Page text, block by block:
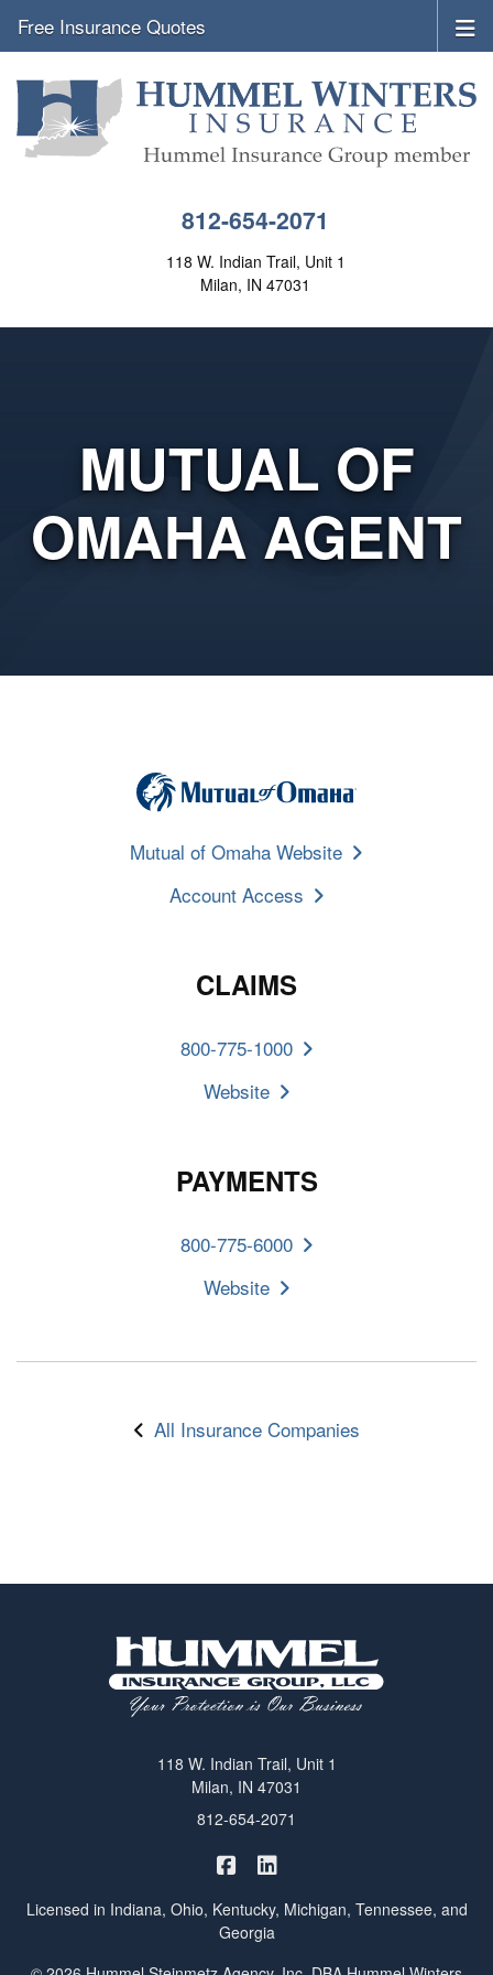
812-654-2071
118 W. Indian Trail, Unit 1
Milan, IN 47031
Free Insurance Quotes
MUTUAL OF
OMAHA AGENT
Mutual of Omaha Website
Account Access
CLAIMS
800-775-1000
Website
PAYMENTS
800-775-6000
Website
All Insurance Companies
118 W. Indian Trail, Unit 1
Milan, IN 47031
812-654-2071
Hummel Winters Insurance on
Licensed in Indiana, Ohio, Kentucky, Michigan, Tennessee, and
Georgia